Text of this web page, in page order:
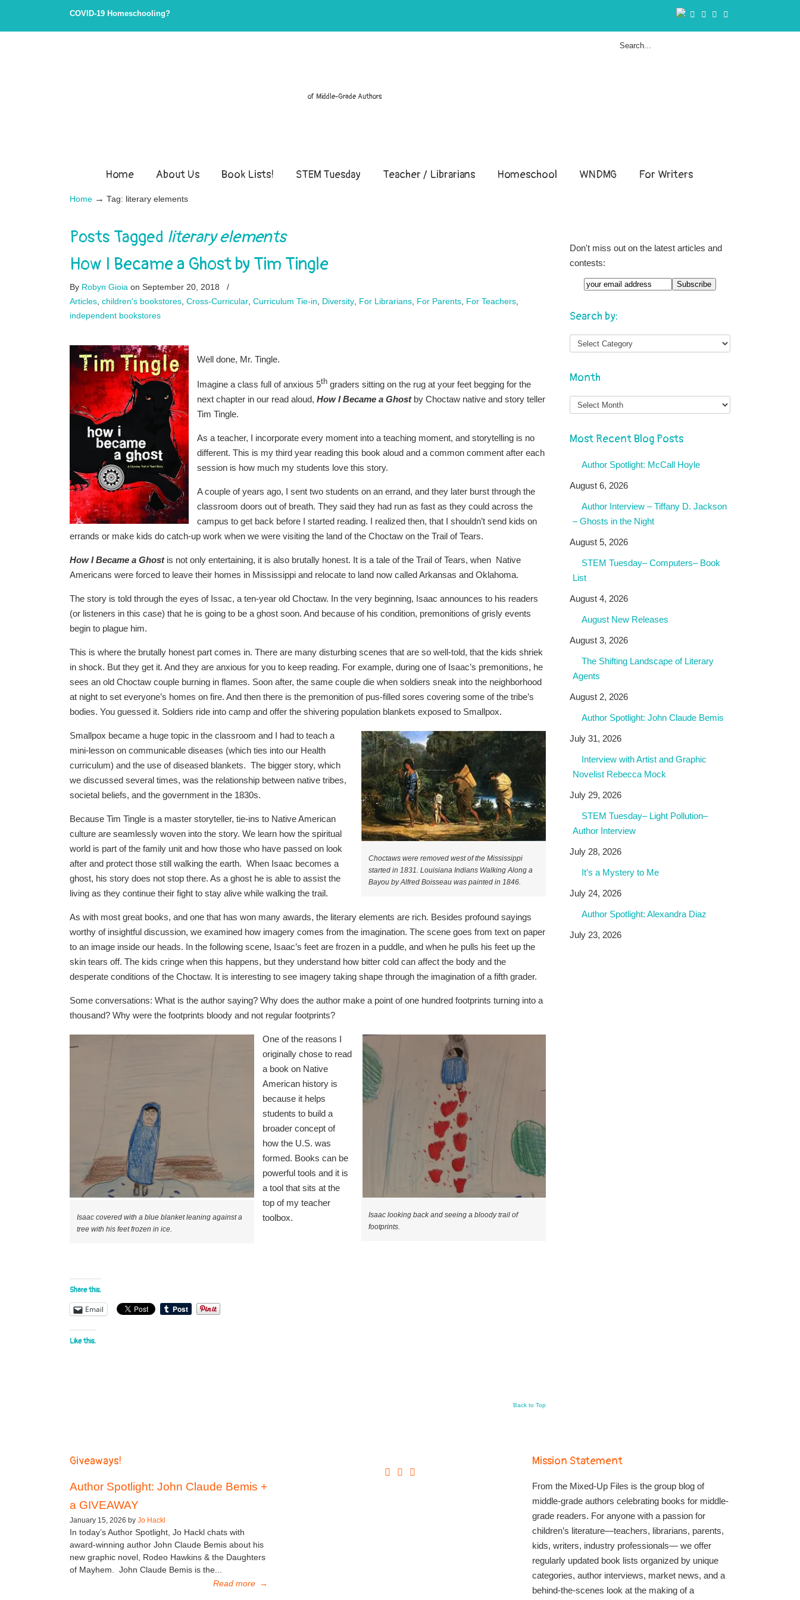
COVID-19 Homeschooling?
of Middle-Grade Authors
Home About Us Book Lists! STEM Tuesday Teacher / Librarians Homeschool WNDMG For Writers
Home → Tag: literary elements
Posts Tagged literary elements
How I Became a Ghost by Tim Tingle
By Robyn Gioia on September 20, 2018
/
Articles children's bookstores Cross-Curricular Curriculum Tie-in Diversity For Librarians For Parents For Teachers
independent bookstores
Well done, Mr. Tingle.
Imagine a class full of anxious 5th graders sitting on the rug at your feet begging for the
next chapter in our read aloud, How I Became a Ghostby Choctaw native and story teller
Tim Tingle.
As a teacher, I incorporate every moment into a teaching moment, and storytelling is no
different. This is my third year reading this book aloud and a common comment after each
session is how much my students love this story.
A couple of years ago, I sent two students on an errand, and they later burst through the
classroom doors out of breath. They said they had run as fast as they could across the
campus to get back before I started reading. I realized then, that I shouldn’t send kids on
errands or make kids do catch-up work when we were visiting the land of the Choctaw on the Trail of Tears.
How I Became a Ghostis not only entertaining, it is also brutally honest. It is a tale of the Trail of Tears, when Native
Americans were forced to leave their homes in Mississippi and relocate to land now called Arkansas and Oklahoma.
The story is told through the eyes of Issac, a ten-year old Choctaw. In the very beginning, Isaac announces to his readers
(or listeners in this case) that he is going to be a ghost soon. And because of his condition, premonitions of grisly events
begin to plague him.
This is where the brutally honest part comes in. There are many disturbing scenes that are so well-told, that the kids shriek
in shock. But they get it. And they are anxious for you to keep reading. For example, during one of Isaac’s premonitions, he
sees an old Choctaw couple burning in flames. Soon after, the same couple die when soldiers sneak into the neighborhood
at night to set everyone’s homes on fire. And then there is the premonition of pus-filled sores covering some of the tribe’s
bodies. You guessed it. Soldiers ride into camp and offer the shivering population blankets exposed to Smallpox.
Choctaws were removed west of the Mississippi
started in 1831. Louisiana Indians Walking Along a
Bayou by Alfred Boisseau was painted in 1846.
Smallpox became a huge topic in the classroom and I had to teach a
mini-lesson on communicable diseases (which ties into our Health
curriculum) and the use of diseased blankets. The bigger story, which
we discussed several times, was the relationship between native tribes,
societal beliefs, and the government in the 1830s.
Because Tim Tingle is a master storyteller, tie-ins to Native American
culture are seamlessly woven into the story. We learn how the spiritual
world is part of the family unit and how those who have passed on look
after and protect those still walking the earth. When Isaac becomes a
ghost, his story does not stop there. As a ghost he is able to assist the
living as they continue their fight to stay alive while walking the trail.
As with most great books, and one that has won many awards, the literary elements are rich. Besides profound sayings
worthy of insightful discussion, we examined how imagery comes from the imagination. The scene goes from text on paper
to an image inside our heads. In the following scene, Isaac’s feet are frozen in a puddle, and when he pulls his feet up the
skin tears off. The kids cringe when this happens, but they understand how bitter cold can affect the body and the
desperate conditions of the Choctaw. It is interesting to see imagery taking shape through the imagination of a fifth grader.
Some conversations: What is the author saying? Why does the author make a point of one hundred footprints turning into a
thousand? Why were the footprints bloody and not regular footprints?
Isaac looking back and seeing a bloody trail of
footprints.
Isaac covered with a blue blanket leaning against a
tree with his feet frozen in ice.
One of the reasons I
originally chose to read
a book on Native
American history is
because it helps
students to build a
broader concept of
how the U.S. was
formed. Books can be
powerful tools and it is
a tool that sits at the
top of my teacher
toolbox.
Share this:
Email
Like this:
Back to Top
Don't miss out on the latest articles and
contests:
Search by:
Month
Month
Most Recent Blog Posts
Author Spotlight: McCall Hoyle
August 6, 2026
Author Interview – Tiffany D. Jackson
– Ghosts in the Night
August 5, 2026
STEM Tuesday– Computers– Book
List
August 4, 2026
August New Releases
August 3, 2026
The Shifting Landscape of Literary
Agents
August 2, 2026
Author Spotlight: John Claude Bemis
July 31, 2026
Interview with Artist and Graphic
Novelist Rebecca Mock
July 29, 2026
STEM Tuesday– Light Pollution–
Author Interview
July 28, 2026
It’s a Mystery to Me
July 24, 2026
Author Spotlight: Alexandra Diaz
July 23, 2026
Giveaways!
Author Spotlight: John Claude Bemis +
a GIVEAWAY
January 15, 2026 by Jo Hackl
In today’s Author Spotlight, Jo Hackl chats with
award-winning author John Claude Bemis about his
new graphic novel, Rodeo Hawkins & the Daughters
of Mayhem. John Claude Bemis is the...
Read more →
Mission Statement
From the Mixed-Up Files is the group blog of
middle-grade authors celebrating books for middle-
grade readers. For anyone with a passion for
children’s literature—teachers, librarians, parents,
kids, writers, industry professionals— we offer
regularly updated book lists organized by unique
categories, author interviews, market news, and a
behind-the-scenes look at the making of a